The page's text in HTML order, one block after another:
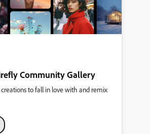
Community Gallery
to fall in love with and remix